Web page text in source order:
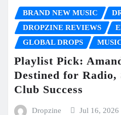
BRAND NEW MUSIC
DROPZINE REVIEWS
GLOBAL DROPS
Playlist Pick:
Destined for Radio,
Club Success
Dropzine Jul 16, 2026